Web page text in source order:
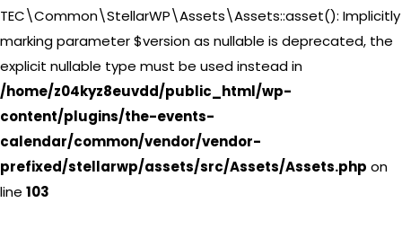
TEC\Common\StellarWP\Assets\Assets::asset(): Implicitly
marking parameter $version as nullable is deprecated, the
explicit nullable type must be used instead in
/home/z04kyz8euvdd/public_html/wp-
content/plugins/the-events-
calendar/common/vendor/vendor-
prefixed/stellarwp/assets/src/Assets/Assets.php on
line 103